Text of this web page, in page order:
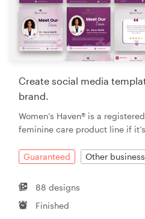
Create social media
brand.
Women’s Haven® is a
feminine care product line if
Guaranteed Other
88 designs
Finished